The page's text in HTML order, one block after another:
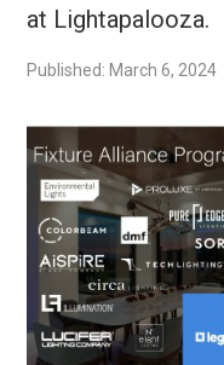
at Lightapalooza.
Published: March 6, 2024